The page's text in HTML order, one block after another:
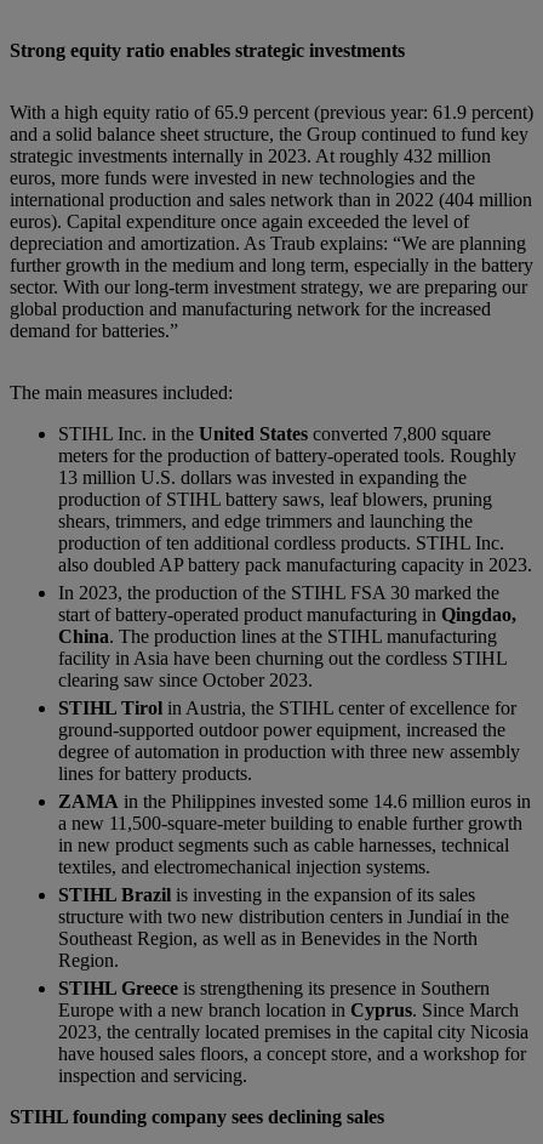
Strong equity ratio enables strategic investments
With a high equity ratio of 65.9 percent (previous year: 61.9 percent)
and a solid balance sheet structure, the Group continued to fund key
strategic investments internally in 2023. At roughly 432 million
euros, more funds were invested in new technologies and the
international production and sales network than in 2022 (404 million
euros). Capital expenditure once again exceeded the level of
depreciation and amortization. As Traub explains: “We are planning
further growth in the medium and long term, especially in the battery
sector. With our long-term investment strategy, we are preparing our
global production and manufacturing network for the increased
demand for batteries.”
The main measures included:
STIHL Inc. in the United States converted 7,800 square
meters for the production of battery-operated tools. Roughly
13 million U.S. dollars was invested in expanding the
production of STIHL battery saws, leaf blowers, pruning
shears, trimmers, and edge trimmers and launching the
production of ten additional cordless products. STIHL Inc.
also doubled AP battery pack manufacturing capacity in 2023.
In 2023, the production of the STIHL FSA 30 marked the
start of battery-operated product manufacturing in Qingdao,
China. The production lines at the STIHL manufacturing
facility in Asia have been churning out the cordless STIHL
clearing saw since October 2023.
STIHL Tirol in Austria, the STIHL center of excellence for
ground-supported outdoor power equipment, increased the
degree of automation in production with three new assembly
lines for battery products.
ZAMA in the Philippines invested some 14.6 million euros in
a new 11,500-square-meter building to enable further growth
in new product segments such as cable harnesses, technical
textiles, and electromechanical injection systems.
STIHL Brazil is investing in the expansion of its sales
structure with two new distribution centers in Jundiaí in the
Southeast Region, as well as in Benevides in the North
Region.
STIHL Greece is strengthening its presence in Southern
Europe with a new branch location in Cyprus. Since March
2023, the centrally located premises in the capital city Nicosia
have housed sales floors, a concept store, and a workshop for
inspection and servicing.
STIHL founding company sees declining sales